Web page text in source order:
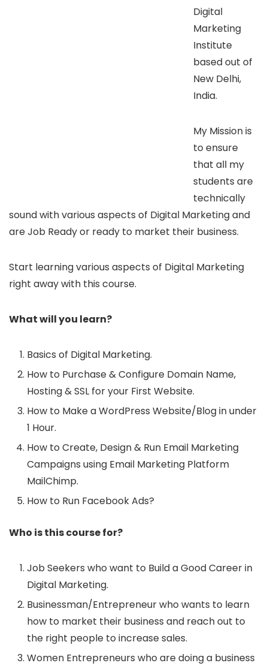
Digital
Marketing
Institute
based out of
New Delhi,
India.
My Mission is
to ensure
that all my
students are
technically
sound with various aspects of Digital Marketing and
are Job Ready or ready to market their business.
Start learning various aspects of Digital Marketing
right away with this course.
What will you learn?
Basics of Digital Marketing.
How to Purchase & Configure Domain Name,
Hosting & SSL for your First Website.
How to Make a WordPress Website/Blog in under
1 Hour.
How to Create, Design & Run Email Marketing
Campaigns using Email Marketing Platform
MailChimp.
How to Run Facebook Ads?
Who is this course for?
Job Seekers who want to Build a Good Career in
Digital Marketing.
Businessman/Entrepreneur who wants to learn
how to market their business and reach out to
the right people to increase sales.
Women Entrepreneurs who are doing a business